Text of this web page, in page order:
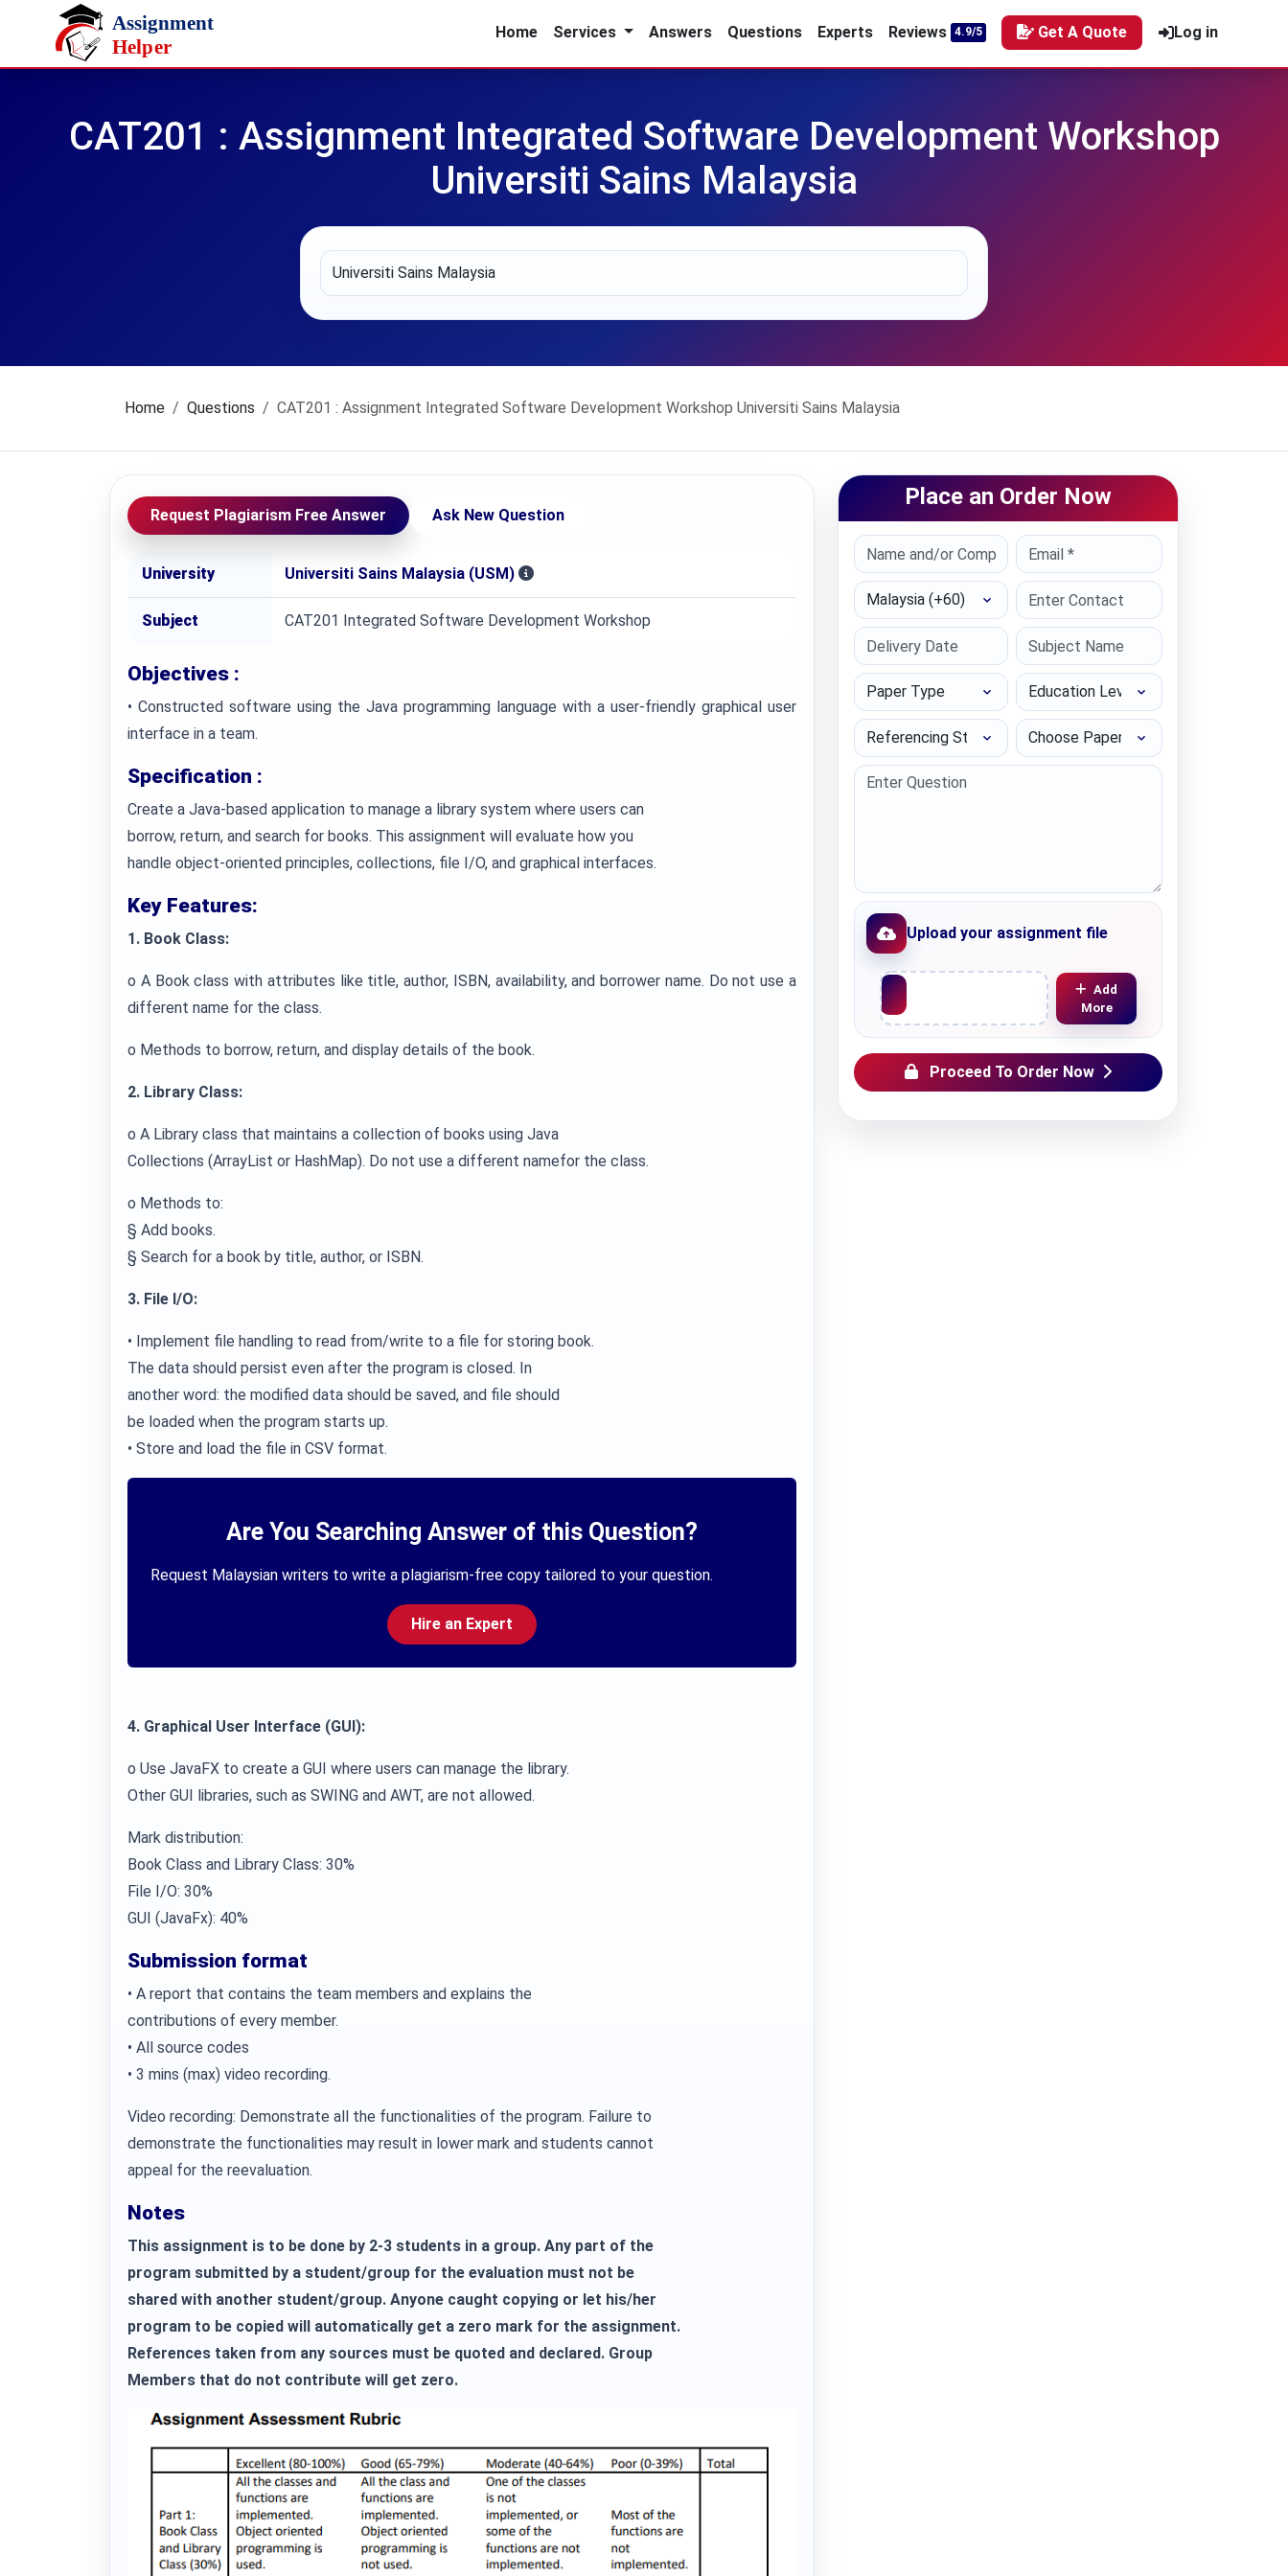
Skip to main content
Home
Services Answers Questions Experts Reviews 4.9/5 Get A Quote Log in
CAT201 : Assignment Integrated Software Development Workshop
Universiti Sains Malaysia
Home Questions CAT201 : Assignment Integrated Software Development Workshop Universiti Sains Malaysia
Request Plagiarism Free Answer Ask New Question
University Universiti Sains Malaysia (USM)
Subject CAT201 Integrated Software Development Workshop
Objectives :
• Constructed software using the Java programming language with a user-friendly graphical user
interface in a team.
Specification :
Create a Java-based application to manage a library system where users can
borrow, return, and search for books. This assignment will evaluate how you
handle object-oriented principles, collections, file I/O, and graphical interfaces.
Key Features:
1. Book Class:
o A Book class with attributes like title, author, ISBN, availability, and borrower name. Do not use a
different name for the class.
o Methods to borrow, return, and display details of the book.
2. Library Class:
o A Library class that maintains a collection of books using Java
Collections (ArrayList or HashMap). Do not use a different namefor the class.
o Methods to:
§ Add books.
§ Search for a book by title, author, or ISBN.
3. File I/O:
• Implement file handling to read from/write to a file for storing book.
The data should persist even after the program is closed. In
another word: the modified data should be saved, and file should
be loaded when the program starts up.
• Store and load the file in CSV format.
Are You Searching Answer of this Question?
Request Malaysian writers to write a plagiarism-free copy tailored to your question.
Hire an Expert
4. Graphical User Interface (GUI):
o Use JavaFX to create a GUI where users can manage the library.
Other GUI libraries, such as SWING and AWT, are not allowed.
Mark distribution:
Book Class and Library Class: 30%
File I/O: 30%
GUI (JavaFx): 40%
Submission format
• A report that contains the team members and explains the
contributions of every member.
• All source codes
• 3 mins (max) video recording.
Video recording: Demonstrate all the functionalities of the program. Failure to
demonstrate the functionalities may result in lower mark and students cannot
appeal for the reevaluation.
Notes
This assignment is to be done by 2-3 students in a group. Any part of the
program submitted by a student/group for the evaluation must not be
shared with another student/group. Anyone caught copying or let his/her
program to be copied will automatically get a zero mark for the assignment.
References taken from any sources must be quoted and declared. Group
Members that do not contribute will get zero.
Place an Order Now
Select Country
Paper Type Education Level
Referencing Style Choose Paper length
Upload your assignment file
Upload File
Add
More
Proceed To Order Now